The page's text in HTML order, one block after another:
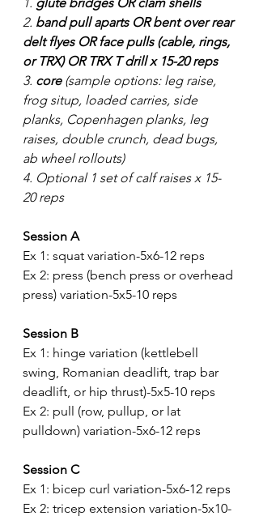
2. band pull aparts OR bent over rear
delt flyes OR face pulls (cable, rings,
or TRX) OR TRX T drill x 15-20 reps
3. core (sample options: leg raise,
frog situp, loaded carries, side
planks, Copenhagen planks, leg
raises, double crunch, dead bugs,
ab wheel rollouts)
4. Optional 1 set of calf raises x 15-
20 reps
Session A
Ex 1: squat variation-5x6-12 reps
Ex 2: press (bench press or overhead
press) variation-5x5-10 reps
Session B
Ex 1: hinge variation (kettlebell
swing, Romanian deadlift, trap bar
deadlift, or hip thrust)-5x5-10 reps
Ex 2: pull (row, pullup, or lat
pulldown) variation-5x6-12 reps
Session C
Ex 1: bicep curl variation-5x6-12 reps
Ex 2: tricep extension variation-5x10-